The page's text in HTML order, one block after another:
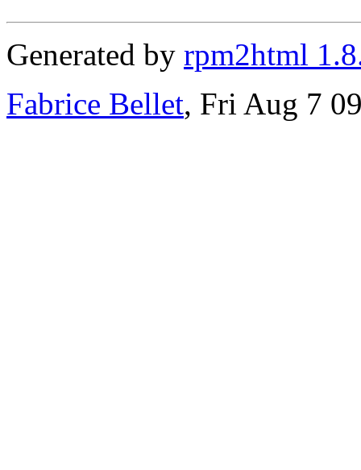
Generated by rpm2html
Fabrice Bellet, Fri Aug 7